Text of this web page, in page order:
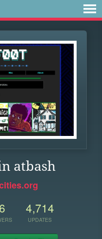
atbash
4,714
UPDATES